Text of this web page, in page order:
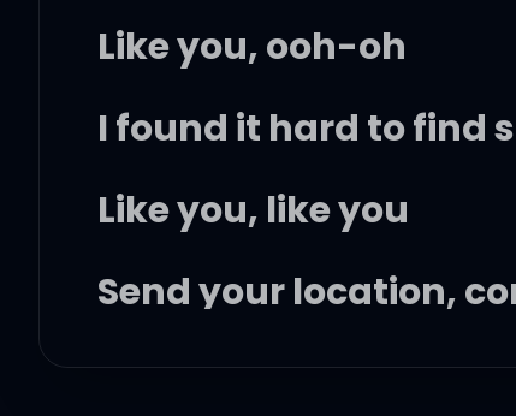
Like you, ooh-oh
I found it hard to find
Like you, like you
Send your location,